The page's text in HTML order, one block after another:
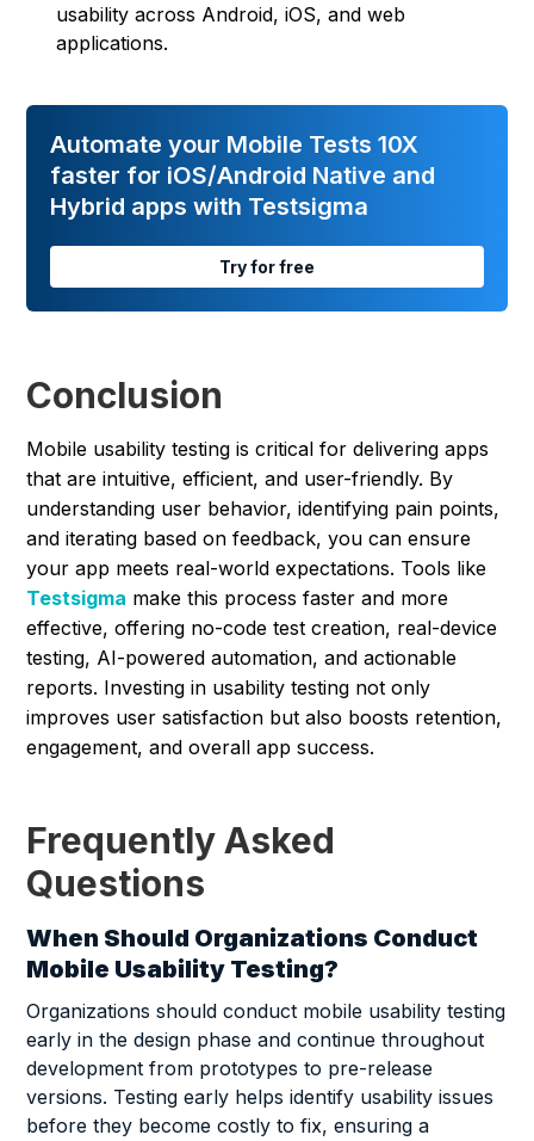
usability across Android, iOS, and web
applications.
Automate your Mobile Tests 10X
faster for iOS/Android Native and
Hybrid apps with Testsigma
Try for free
Conclusion
Mobile usability testing is critical for delivering apps
that are intuitive, efficient, and user-friendly. By
understanding user behavior, identifying pain points,
and iterating based on feedback, you can ensure
your app meets real-world expectations. Tools like
Testsigma make this process faster and more
effective, offering no-code test creation, real-device
testing, AI-powered automation, and actionable
reports. Investing in usability testing not only
improves user satisfaction but also boosts retention,
engagement, and overall app success.
Frequently Asked
Questions
When Should Organizations Conduct
Mobile Usability Testing?
Organizations should conduct mobile usability testing
early in the design phase and continue throughout
development from prototypes to pre-release
versions. Testing early helps identify usability issues
before they become costly to fix, ensuring a